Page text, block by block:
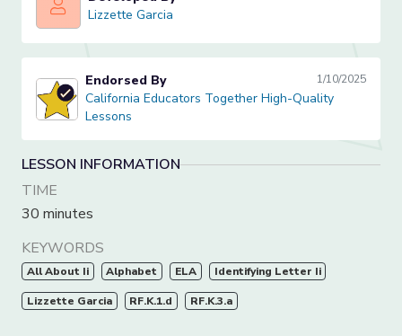
Lizzette Garcia
Lizzette Garcia
California Educators Together High-Quality Lessons
Endorsed By 1/10/2025
California Educators Together High-Quality
Lessons
LESSON INFORMATION
TIME
30 minutes
KEYWORDS
All About Ii Alphabet ELA Identifying Letter Ii
Lizzette Garcia RF.K.1.d RF.K.3.a